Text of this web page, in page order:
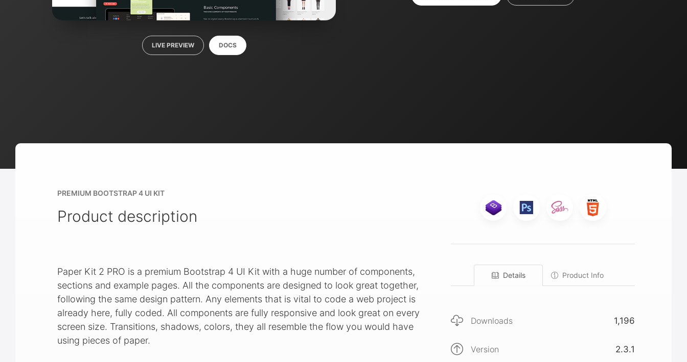
LIVE PREVIEW DOCS
PREMIUM BOOTSTRAP 4 UI KIT
Product description
Paper Kit 2 PRO is a premium Bootstrap 4 UI Kit with a huge number of components,
sections and example pages. All the components are designed to look great together,
following the same design pattern. Any elements that is vital to code a web project is
already here, fully coded. All components are fully responsive and look great on every
screen size. Transitions, shadows, colors, they all resemble the flow you would have
using pieces of paper.
Details Product Info
Downloads 1,196
Version 2.3.1